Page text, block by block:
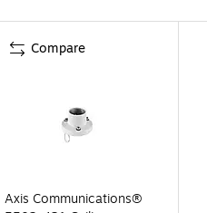
Compare
Axis Communications®